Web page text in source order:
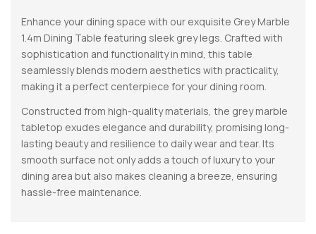
Enhance your dining space with our exquisite Grey Marble
1.4m Dining Table featuring sleek grey legs. Crafted with
sophistication and functionality in mind, this table
seamlessly blends modern aesthetics with practicality,
making it a perfect centerpiece for your dining room.
Constructed from high-quality materials, the grey marble
tabletop exudes elegance and durability, promising long-
lasting beauty and resilience to daily wear and tear. Its
smooth surface not only adds a touch of luxury to your
dining area but also makes cleaning a breeze, ensuring
hassle-free maintenance.